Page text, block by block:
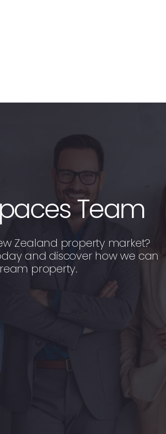
Team
Zealand property market?
and discover how we can
property.